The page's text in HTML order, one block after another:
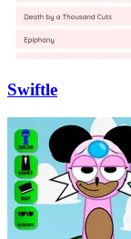
Swiftle